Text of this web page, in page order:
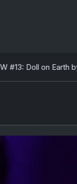
by Nakunatta98